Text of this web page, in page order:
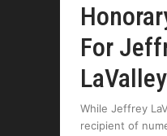
For
LaValley
While Jeffrey
recipient of